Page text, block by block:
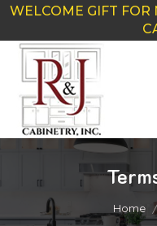
WELCOME GIFT FOR
You
Home